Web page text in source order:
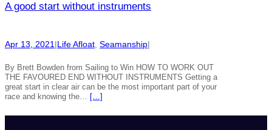
A good start without instruments
Apr 13, 2021|Life Afloat, Seamanship|
By Brett Bowden from Sailing to Win HOW TO WORK OUT
THE FAVOURED END WITHOUT INSTRUMENTS Getting a
great start in clear air can be the most important part of your
race and knowing the… […]